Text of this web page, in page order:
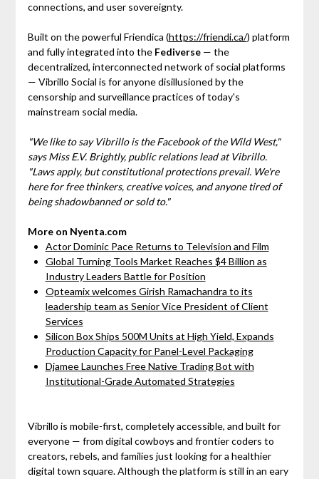
connections, and user sovereignty.
Built on the powerful Friendica (https://friendi.ca/) platform
and fully integrated into the Fediverse— the
decentralized, interconnected network of social platforms
— Vibrillo Social is for anyone disillusioned by the
censorship and surveillance practices of today's
mainstream social media.
"We like to say Vibrillo is theFacebook of the Wild West,"
says Miss E.V. Brightly, public relations lead at Vibrillo.
"Laws apply, but constitutional protections prevail. We're
here for free thinkers, creative voices, and anyone tired of
being shadowbanned or sold to."
More on Nyenta.com
Actor Dominic Pace Returns to Television and Film
Global Turning Tools Market Reaches $4 Billion as
Industry Leaders Battle for Position
Opteamix welcomes Girish Ramachandra to its
leadership team as Senior Vice President of Client
Services
Silicon Box Ships 500M Units at High Yield, Expands
Production Capacity for Panel-Level Packaging
Djamee Launches Free Native Trading Bot with
Institutional-Grade Automated Strategies
Vibrillo is mobile-first, completely accessible, and built for
everyone — from digital cowboys and frontier coders to
creators, rebels, and families just looking for a healthier
digital town square. Although the platform is still in an eary